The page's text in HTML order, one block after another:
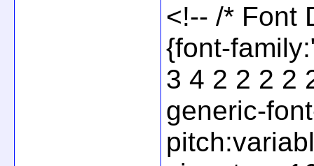
<!-- /* Font
{font-
3 4 2 2 2 2
generic-